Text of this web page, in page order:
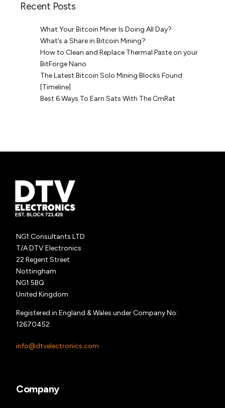
Recent Posts
What Your Bitcoin Miner Is Doing All Day?
What’s a Share in Bitcoin Mining?
How to Clean and Replace Thermal Paste on your
BitForge Nano
The Latest Bitcoin Solo Mining Blocks Found
[Timeline]
Best 6 Ways To Earn Sats With The CmRat
NG1 Consultants LTD
T/A DTV Electronics
22 Regent Street
Nottingham
NG1 5BQ
United Kingdom
Registered in England & Wales under Company No:
12670452
info@dtvelectronics.com
Company